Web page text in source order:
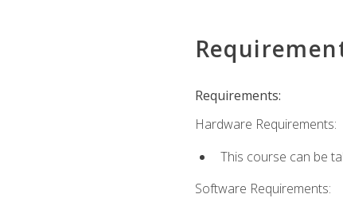
Requirements:
Hardware Requirements:
This course can be
Software Requirements: